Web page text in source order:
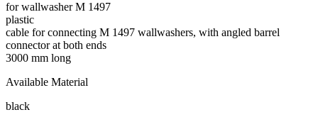
for wallwasher M 1497
plastic
cable for connecting M 1497 wallwashers, with angled barrel
connector at both ends
3000 mm long
Available Material
black